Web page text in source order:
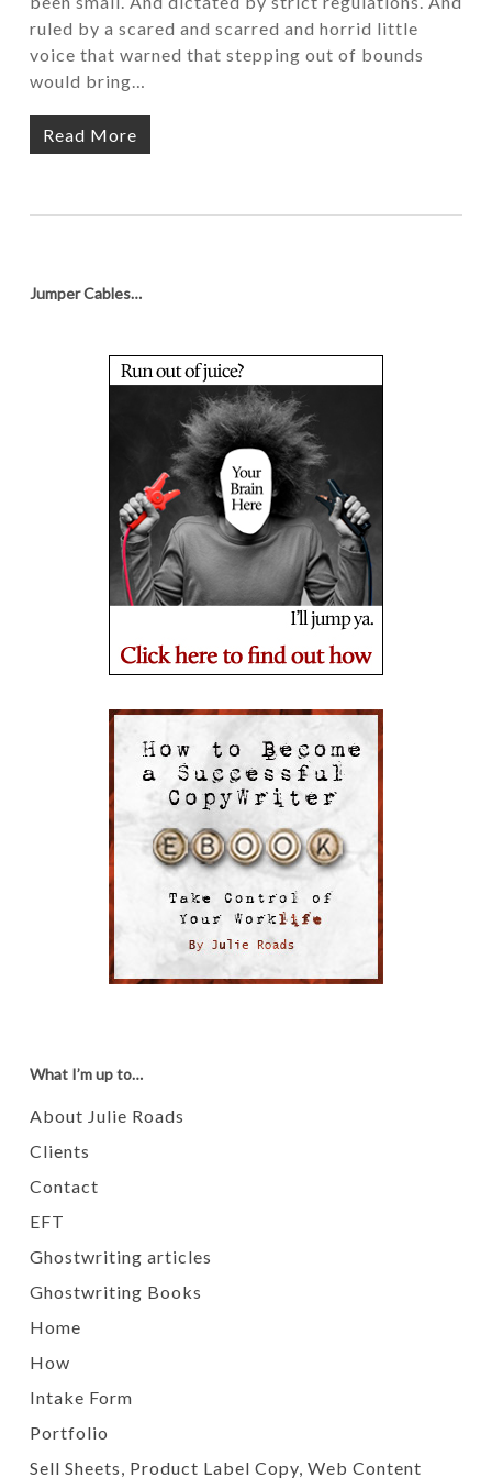
ruled by a scared and scarred and horrid little
voice that warned that stepping out of bounds
would bring…
Read More
Jumper Cables…
What I’m up to…
About Julie Roads
Clients
Contact
EFT
Ghostwriting articles
Ghostwriting Books
Home
How
Intake Form
Portfolio
Sell Sheets, Product Label Copy, Web Content